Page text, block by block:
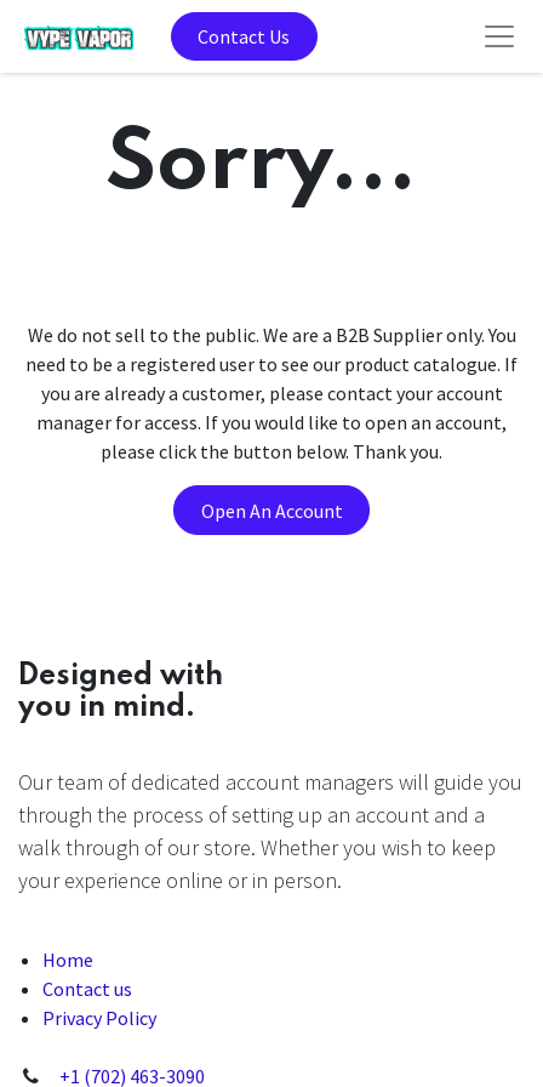
Contact Us
Sorry...
We do not sell to the public. We are a B2B Supplier only. You
need to be a registered user to see our product catalogue. If
you are already a customer, please contact your account
manager for access. If you would like to open an account,
please click the button below. Thank you.
Open An Account
Designed with
you in mind.
Our team of dedicated account managers will guide you
through the process of setting up an account and a
walk through of our store. Whether you wish to keep
your experience online or in person.
Home
Contact us
Privacy Policy
+1 (702) 463-3090